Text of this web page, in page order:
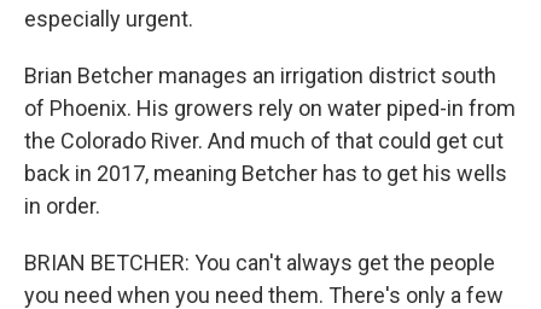
especially urgent.
Brian Betcher manages an irrigation district south
of Phoenix. His growers rely on water piped-in from
the Colorado River. And much of that could get cut
back in 2017, meaning Betcher has to get his wells
in order.
BRIAN BETCHER: You can't always get the people
you need when you need them. There's only a few